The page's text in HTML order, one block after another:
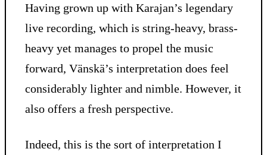
Having grown up with Karajan’s legendary
live recording, which is string-heavy, brass-
heavy yet manages to propel the music
forward, Vänskä’s interpretation does feel
considerably lighter and nimble. However, it
also offers a fresh perspective.
Indeed, this is the sort of interpretation I